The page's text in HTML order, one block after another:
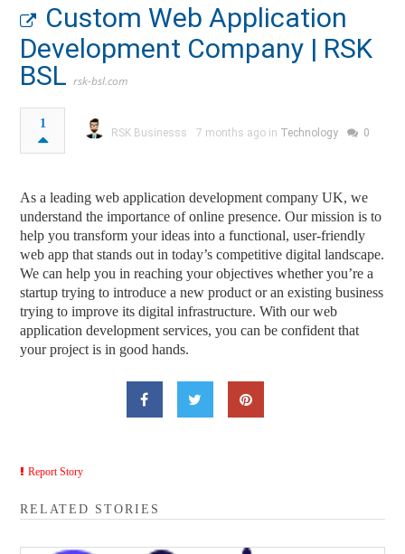
Custom Web Application
Development Company | RSK
BSL rsk-bsl.com
1
RSK Businesss 7 months ago in Technology 0
As a leading web application development company UK, we
understand the importance of online presence. Our mission is to
help you transform your ideas into a functional, user-friendly
web app that stands out in today’s competitive digital landscape.
We can help you in reaching your objectives whether you’re a
startup trying to introduce a new product or an existing business
trying to improve its digital infrastructure. With our web
application development services, you can be confident that
your project is in good hands.
Report Story
RELATED STORIES